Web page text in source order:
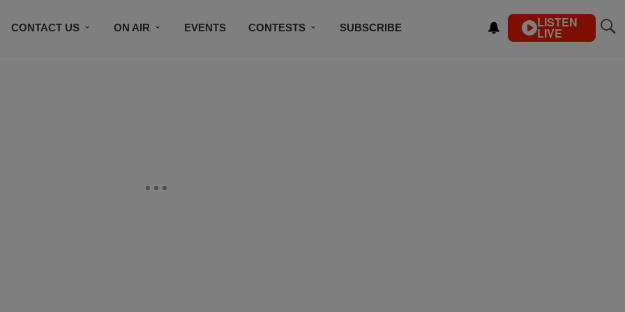
CONTACT US ON AIR EVENTS CONTESTS SUBSCRIBE LISTEN
LIVE